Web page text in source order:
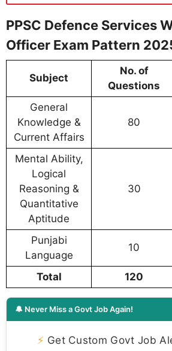
PPSC Defence Services
Officer Exam Pattern
Subject
No. of
Questions
General
Knowledge &
Current Affairs
80
Mental Ability,
Logical
Reasoning &
Quantitative
Aptitude
30
Punjabi
Language
10
Total 120
🔔 Never Miss a Govt Job Again!
⚡ Get Custom Govt Job